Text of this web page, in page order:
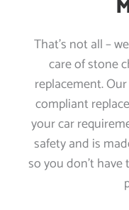
That’s not all –
care of stone
replacement.
compliant
your car
safety and is
so you don’t